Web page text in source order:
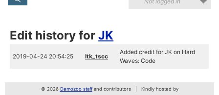
Edit history forJK
2019-04-24 20:54:25 ltk_tscc
Added credit for JK on Hard
Waves: Code
© 2026 Demozoo staffand contributors Kindly hosted by